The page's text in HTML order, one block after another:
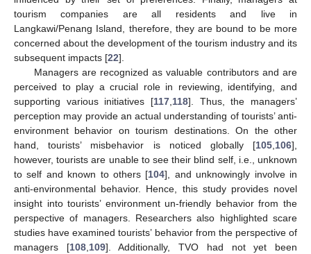
tourism companies are all residents and live in
Langkawi/Penang Island, therefore, they are bound to be more
concerned about the development of the tourism industry and its
subsequent impacts [22].
Managers are recognized as valuable contributors and are
perceived to play a crucial role in reviewing, identifying, and
supporting various initiatives [117 118]. Thus, the managers’
perception may provide an actual understanding of tourists’ anti-
environment behavior on tourism destinations. On the other
hand, tourists’ misbehavior is noticed globally [105 106],
however, tourists are unable to see their blind self, i.e., unknown
to self and known to others [104], and unknowingly involve in
anti-environmental behavior. Hence, this study provides novel
insight into tourists’ environment un-friendly behavior from the
perspective of managers. Researchers also highlighted scare
studies have examined tourists’ behavior from the perspective of
managers [108, 109]. Additionally, TVO had not yet been